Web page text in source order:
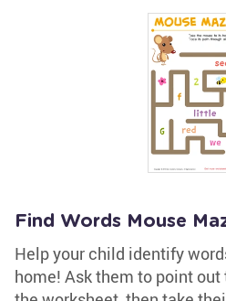
Find Words Mouse
Help your child identify
home! Ask them to point